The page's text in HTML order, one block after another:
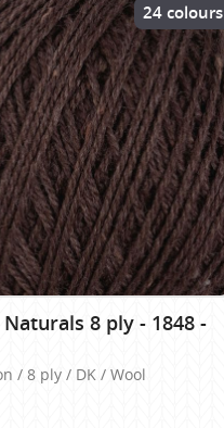
24 colours
8 ply - 1848 -
/ 8 ply / DK / Wool